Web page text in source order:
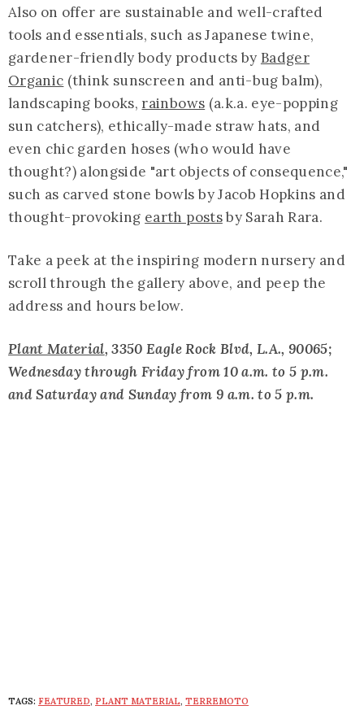
Also on offer are sustainable and well-crafted
tools and essentials, such as Japanese twine,
gardener-friendly body products by Badger
Organic (think sunscreen and anti-bug balm),
landscaping books, rainbows (a.k.a. eye-popping
sun catchers), ethically-made straw hats, and
even chic garden hoses (who would have
thought?) alongside "art objects of consequence,"
such as carved stone bowls by Jacob Hopkins and
thought-provoking earth postsby Sarah Rara.
Take a peek at the inspiring modern nursery and
scroll through the gallery above, and peep the
address and hours below.
Plant Material, 3350 Eagle Rock Blvd, L.A., 90065;
Wednesday through Friday from 10 a.m. to 5 p.m.
and Saturday and Sunday from 9 a.m. to 5 p.m.
TAGS: FEATURED, PLANT MATERIAL, TERREMOTO